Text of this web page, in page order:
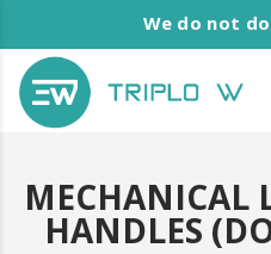
We do not
MECHANICAL
HANDLES